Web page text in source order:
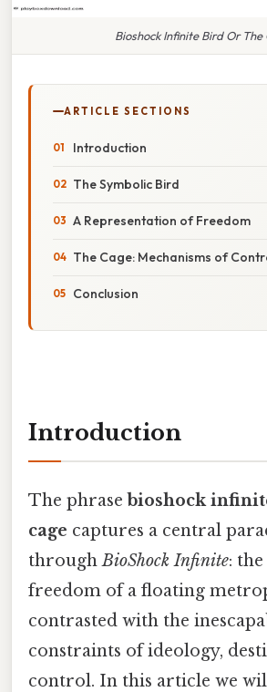
Bioshock Infinite Bird Or The
ARTICLE SECTIONS
Introduction
The Symbolic Bird
A Representation of Freedom
The Cage: Mechanisms of
Conclusion
Introduction
The phrase bioshock
cage captures a central
throughBioShock Infinite:
freedom of a floating
contrasted with the
constraints of ideology,
control. In this article we